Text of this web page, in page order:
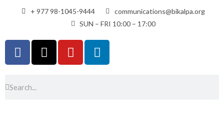
+ 977 98-1045-9444
communications@bikalpa.org
SUN – FRI 10:00 – 17:00